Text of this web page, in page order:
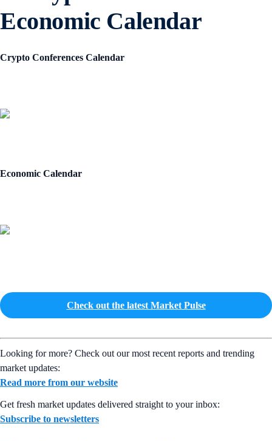
Economic Calendar
Crypto Conferences Calendar
Economic Calendar
Check out the latest Market Pulse
Looking for more? Check out our most recent reports and trending
market updates:
Read more from our website
Get fresh market updates delivered straight to your inbox:
Subscribe to newsletters